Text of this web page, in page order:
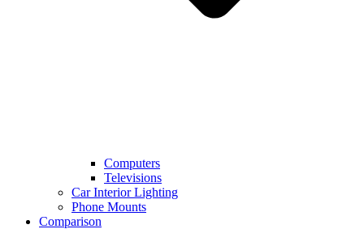
Computers
Televisions
Car Interior Lighting
Phone Mounts
Comparison